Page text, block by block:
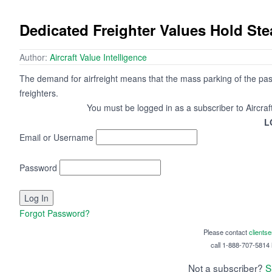
Dedicated Freighter Values Hold
Author: Aircraft Value Intelligence
The demand for airfreight means that the mass parking of the
freighters.
You must be logged in as a subscriber to
Email or Username
Password
Forgot Password?
Please contact
call 1-888-707-5814
Not a subscriber?